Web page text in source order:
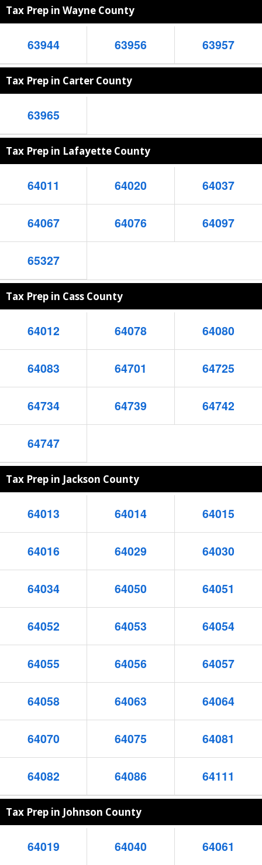
Tax Prep in Wayne County
63944 63956 63957
Tax Prep in Carter County
63965
Tax Prep in Lafayette County
64011 64020 64037
64067 64076 64097
65327
Tax Prep in Cass County
64012 64078 64080
64083 64701 64725
64734 64739 64742
64747
Tax Prep in Jackson County
64013 64014 64015
64016 64029 64030
64034 64050 64051
64052 64053 64054
64055 64056 64057
64058 64063 64064
64070 64075 64081
64082 64086 64111
Tax Prep in Johnson County
64019 64040 64061